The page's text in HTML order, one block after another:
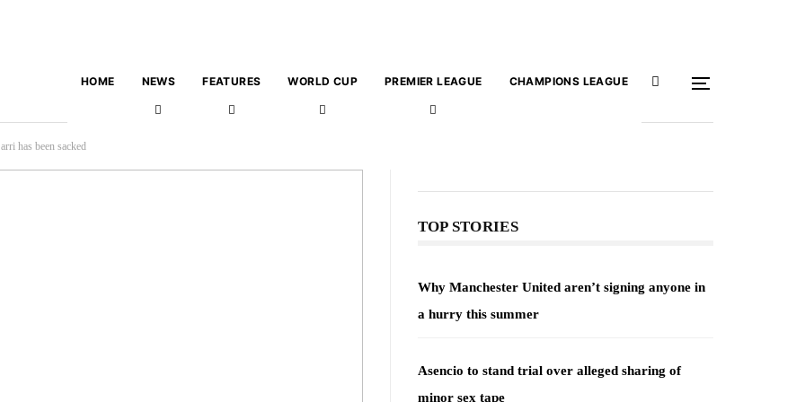
HOME NEWS FEATURES WORLD CUP PREMIER LEAGUE CHAMPIONS LEAGUE
has been sacked
TOP STORIES
Why Manchester United aren’t signing anyone in
a hurry this summer
Asencio to stand trial over alleged sharing of
minor sex tape